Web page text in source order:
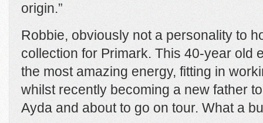
origin.”
Robbie, obviously not a personality to
collection for Primark. This 40-year old
the most amazing energy, fitting in
whilst recently becoming a new father
Ayda and about to go on tour. What a